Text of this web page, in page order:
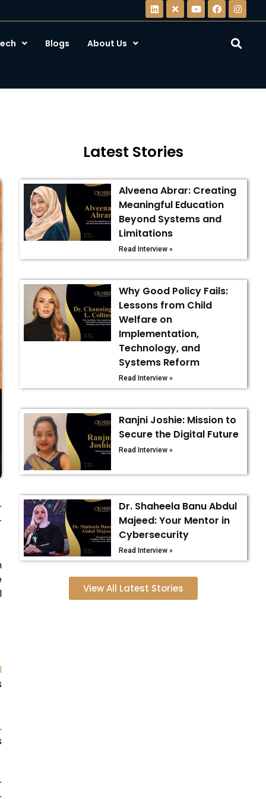
Blogs About Us
Latest Stories
Alveena Abrar: Creating
Meaningful Education
Beyond Systems and
Limitations
Read Interview »
Why Good Policy Fails:
Lessons from Child
Welfare on
Implementation,
Technology, and
Systems Reform
Read Interview »
Ranjni Joshie: Mission to
Secure the Digital Future
Read Interview »
Dr. Shaheela Banu Abdul
Majeed: Your Mentor in
Cybersecurity
Read Interview »
View All Latest Stories